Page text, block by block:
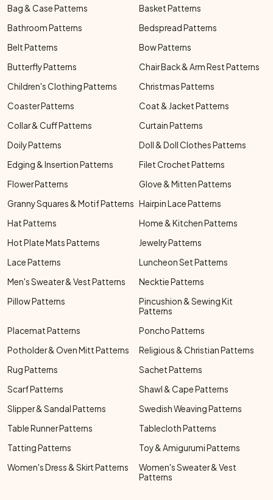
Bag & Case Patterns
Basket Patterns
Bathroom Patterns
Bedspread Patterns
Belt Patterns
Bow Patterns
Butterfly Patterns
Chair Back & Arm Rest Patterns
Children's Clothing Patterns
Christmas Patterns
Coaster Patterns
Coat & Jacket Patterns
Collar & Cuff Patterns
Curtain Patterns
Doily Patterns
Doll & Doll Clothes Patterns
Edging & Insertion Patterns
Filet Crochet Patterns
Flower Patterns
Glove & Mitten Patterns
Granny Squares & Motif Patterns Hairpin Lace Patterns
Hat Patterns
Home & Kitchen Patterns
Hot Plate Mats Patterns
Jewelry Patterns
Lace Patterns
Luncheon Set Patterns
Men's Sweater & Vest Patterns
Necktie Patterns
Pillow Patterns
Pincushion & Sewing Kit
Patterns
Placemat Patterns
Poncho Patterns
Potholder & Oven Mitt Patterns
Religious & Christian Patterns
Rug Patterns
Sachet Patterns
Scarf Patterns
Shawl & Cape Patterns
Slipper & Sandal Patterns
Swedish Weaving Patterns
Table Runner Patterns
Tablecloth Patterns
Tatting Patterns
Toy & Amigurumi Patterns
Women's Dress & Skirt Patterns
Women's Sweater & Vest
Patterns